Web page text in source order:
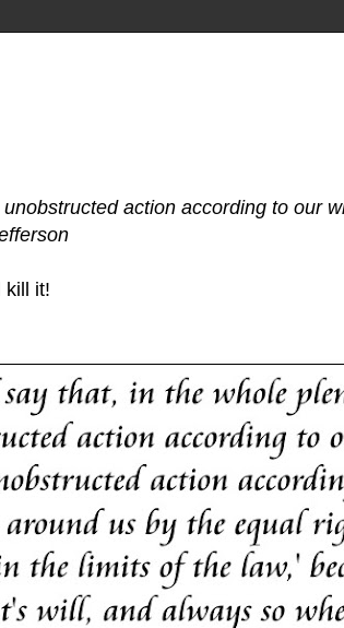
action according to our
kill it!